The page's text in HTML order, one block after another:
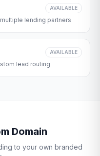
AVAILABLE
lending partners
AVAILABLE
lead routing
Domain
to your own branded